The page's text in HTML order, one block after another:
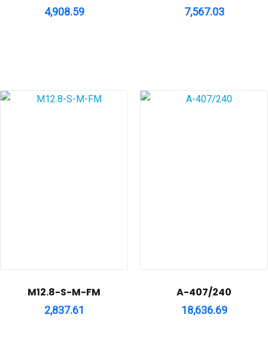
4,908.59 7,567.03
M12.8-S-M-FM
2,837.61
A-407/240
18,636.69